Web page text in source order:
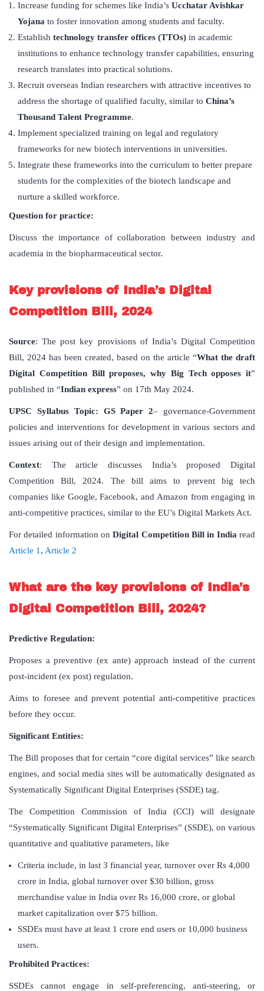
Increase funding for schemes like India’s Ucchatar Avishkar
Yojana to foster innovation among students and faculty.
Establish technology transfer offices (TTOs) in academic
institutions to enhance technology transfer capabilities, ensuring
research translates into practical solutions.
Recruit overseas Indian researchers with attractive incentives to
address the shortage of qualified faculty, similar to China’s
Thousand Talent Programme.
Implement specialized training on legal and regulatory
frameworks for new biotech interventions in universities.
Integrate these frameworks into the curriculum to better prepare
students for the complexities of the biotech landscape and
nurture a skilled workforce.
Question for practice:
Discuss the importance of collaboration between industry and
academia in the biopharmaceutical sector.
Key provisions of India’s Digital
Competition Bill, 2024
Source: The post key provisions of India’s Digital Competition
Bill, 2024 has been created, based on the article “What the draft
Digital Competition Bill proposes, why Big Tech opposes it”
published in “Indian express” on 17th May 2024.
UPSC Syllabus Topic: GS Paper 2– governance-Government
policies and interventions for development in various sectors and
issues arising out of their design and implementation.
Context: The article discusses India’s proposed Digital
Competition Bill, 2024. The bill aims to prevent big tech
companies like Google, Facebook, and Amazon from engaging in
anti-competitive practices, similar to the EU’s Digital Markets Act.
For detailed information onDigital Competition Bill in Indiaread
Article 1, Article 2
What are the key provisions of India’s
Digital Competition Bill, 2024?
Predictive Regulation:
Proposes a preventive (ex ante) approach instead of the current
post-incident (ex post) regulation.
Aims to foresee and prevent potential anti-competitive practices
before they occur.
Significant Entities:
The Bill proposes that for certain “core digital services” like search
engines, and social media sites will be automatically designated as
Systematically Significant Digital Enterprises (SSDE) tag.
The Competition Commission of India (CCI) will designate
“Systematically Significant Digital Enterprises” (SSDE), on various
quantitative and qualitative parameters, like
Criteria include, in last 3 financial year, turnover over Rs 4,000
crore in India, global turnover over $30 billion, gross
merchandise value in India over Rs 16,000 crore, or global
market capitalization over $75 billion.
SSDEs must have at least 1 crore end users or 10,000 business
users.
Prohibited Practices:
SSDEs cannot engage in self-preferencing, anti-steering, or